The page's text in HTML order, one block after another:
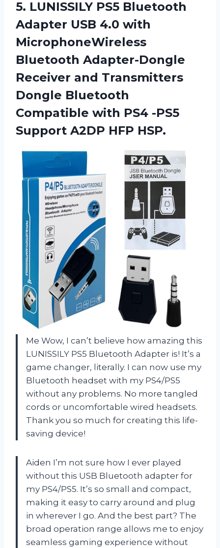
5. LUNISSILY PS5 Bluetooth
Adapter USB 4.0 with
MicrophoneWireless
Bluetooth Adapter-Dongle
Receiver and Transmitters
Dongle Bluetooth
Compatible with PS4 -PS5
Support A2DP HFP HSP.
Me Wow, I can’t believe how amazing this
LUNISSILY PS5 Bluetooth Adapter is! It’s a
game changer, literally. I can now use my
Bluetooth headset with my PS4/PS5
without any problems. No more tangled
cords or uncomfortable wired headsets.
Thank you so much for creating this life-
saving device!
Aiden I’m not sure how I ever played
without this USB Bluetooth adapter for
my PS4/PS5. It’s so small and compact,
making it easy to carry around and plug
in wherever I go. And the best part? The
broad operation range allows me to enjoy
seamless gaming experience without